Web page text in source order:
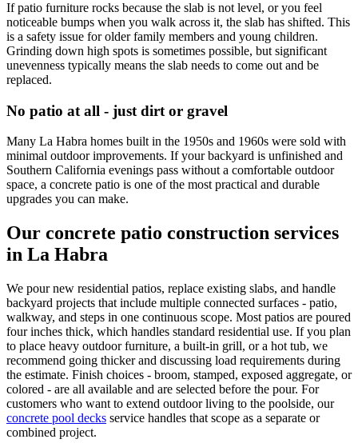
If patio furniture rocks because the slab is not level, or you feel
noticeable bumps when you walk across it, the slab has shifted. This
is a safety issue for older family members and young children.
Grinding down high spots is sometimes possible, but significant
unevenness typically means the slab needs to come out and be
replaced.
No patio at all - just dirt or gravel
Many La Habra homes built in the 1950s and 1960s were sold with
minimal outdoor improvements. If your backyard is unfinished and
Southern California evenings pass without a comfortable outdoor
space, a concrete patio is one of the most practical and durable
upgrades you can make.
Our concrete patio construction services
in La Habra
We pour new residential patios, replace existing slabs, and handle
backyard projects that include multiple connected surfaces - patio,
walkway, and steps in one continuous scope. Most patios are poured
four inches thick, which handles standard residential use. If you plan
to place heavy outdoor furniture, a built-in grill, or a hot tub, we
recommend going thicker and discussing load requirements during
the estimate. Finish choices - broom, stamped, exposed aggregate, or
colored - are all available and are selected before the pour. For
customers who want to extend outdoor living to the poolside, our
concrete pool decks service handles that scope as a separate or
combined project.